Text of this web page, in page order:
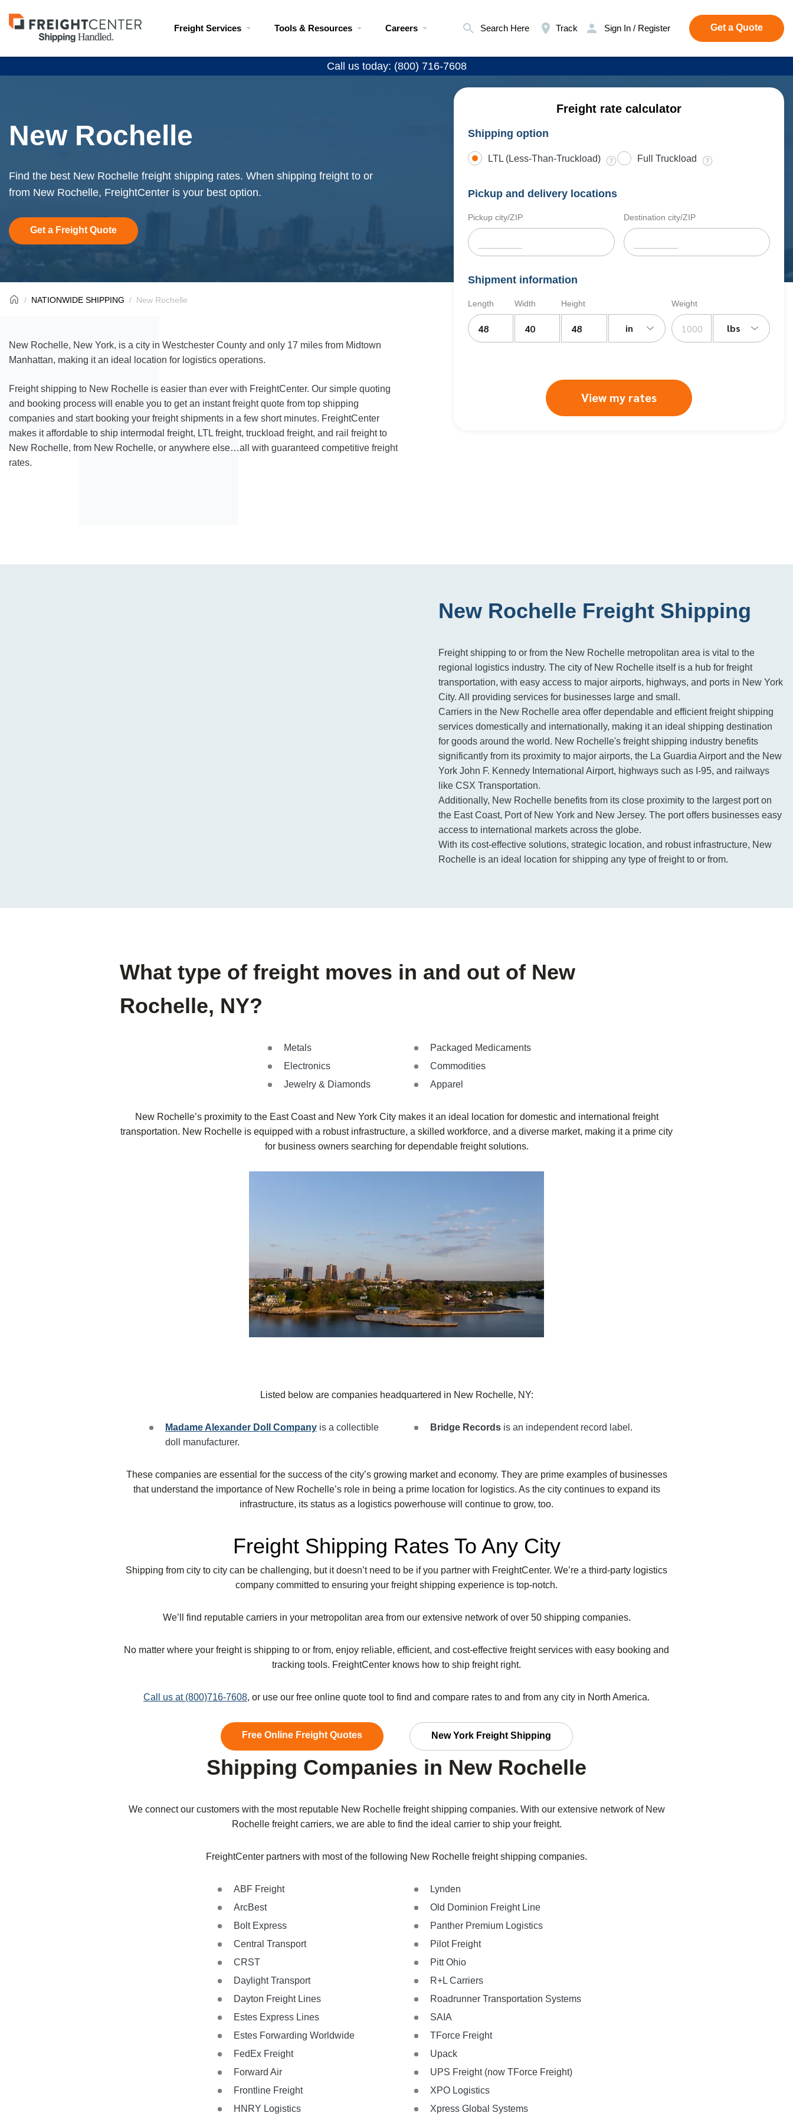
Visit
freightcenter.com
Freight Services Tools & Resources Careers Search Here Track Sign In / Register Get a Quote
Call us today: (800) 716-7608
New Rochelle
Find the best New Rochelle freight shipping rates. When shipping freight to or
from New Rochelle, FreightCenter is your best option.
Get a Freight Quote
Freight rate calculator
Shipping option
LTL (Less-Than-Truckload) Full Truckload
Pickup and delivery locations
Pickup city/ZIP Destination city/ZIP
Shipment information
Length Width Height
in
Weight
lbs
View my rates
NATIONWIDE SHIPPING New Rochelle
New Rochelle, New York, is a city in Westchester County and only 17 miles from Midtown
Manhattan, making it an ideal location for logistics operations.
Freight shipping to New Rochelle is easier than ever with FreightCenter. Our simple quoting
and booking process will enable you to get an instant freight quote from top shipping
companies and start booking your freight shipments in a few short minutes. FreightCenter
makes it affordable to ship intermodal freight, LTL freight, truckload freight, and rail freight to
New Rochelle, from New Rochelle, or anywhere else…all with guaranteed competitive freight
rates.
New Rochelle Freight Shipping
Freight shipping to or from the New Rochelle metropolitan area is vital to the
regional logistics industry. The city of New Rochelle itself is a hub for freight
transportation, with easy access to major airports, highways, and ports in New York
City. All providing services for businesses large and small.
Carriers in the New Rochelle area offer dependable and efficient freight shipping
services domestically and internationally, making it an ideal shipping destination
for goods around the world. New Rochelle's freight shipping industry benefits
significantly from its proximity to major airports, the La Guardia Airport and the New
York John F. Kennedy International Airport, highways such as I-95, and railways
like CSX Transportation.
Additionally, New Rochelle benefits from its close proximity to the largest port on
the East Coast, Port of New York and New Jersey. The port offers businesses easy
access to international markets across the globe.
With its cost-effective solutions, strategic location, and robust infrastructure, New
Rochelle is an ideal location for shipping any type of freight to or from.
What type of freight moves in and out of New
Rochelle, NY?
Metals
Electronics
Jewelry & Diamonds
Packaged Medicaments
Commodities
Apparel
New Rochelle’s proximity to the East Coast and New York City makes it an ideal location for domestic and international freight
transportation. New Rochelle is equipped with a robust infrastructure, a skilled workforce, and a diverse market, making it a prime city
for business owners searching for dependable freight solutions.
Listed below are companies headquartered in New Rochelle, NY:
Madame Alexander Doll Company is a collectible
doll manufacturer.
Bridge Records is an independent record label.
These companies are essential for the success of the city’s growing market and economy. They are prime examples of businesses
that understand the importance of New Rochelle’s role in being a prime location for logistics. As the city continues to expand its
infrastructure, its status as a logistics powerhouse will continue to grow, too.
Freight Shipping Rates To Any City
Shipping from city to city can be challenging, but it doesn’t need to be if you partner with FreightCenter. We’re a third-party logistics
company committed to ensuring your freight shipping experience is top-notch.
We’ll find reputable carriers in your metropolitan area from our extensive network of over 50 shipping companies.
No matter where your freight is shipping to or from, enjoy reliable, efficient, and cost-effective freight services with easy booking and
tracking tools. FreightCenter knows how to ship freight right.
Call us at (800)716-7608, or use our free online quote tool to find and compare rates to and from any city in North America.
Free Online Freight Quotes New York Freight Shipping
Shipping Companies in New Rochelle
We connect our customers with the most reputable New Rochelle freight shipping companies. With our extensive network of New
Rochelle freight carriers, we are able to find the ideal carrier to ship your freight.
FreightCenter partners with most of the following New Rochelle freight shipping companies.
ABF Freight
ArcBest
Bolt Express
Central Transport
CRST
Daylight Transport
Dayton Freight Lines
Estes Express Lines
Estes Forwarding Worldwide
FedEx Freight
Forward Air
Frontline Freight
HNRY Logistics
Lynden
Old Dominion Freight Line
Panther Premium Logistics
Pilot Freight
Pitt Ohio
R+L Carriers
Roadrunner Transportation Systems
SAIA
TForce Freight
Upack
UPS Freight (now TForce Freight)
XPO Logistics
Xpress Global Systems